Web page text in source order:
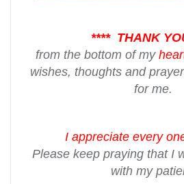
**** THANK
from the bottom of my
wishes, thoughts and
for me.
I appreciate every
Please keep praying that I
with my